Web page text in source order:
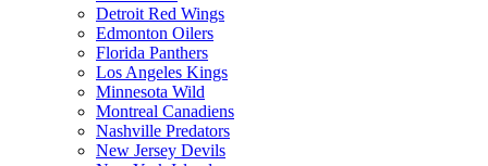
Detroit Red Wings
Edmonton Oilers
Florida Panthers
Los Angeles Kings
Minnesota Wild
Montreal Canadiens
Nashville Predators
New Jersey Devils